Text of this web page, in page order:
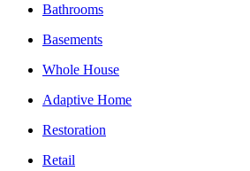
Bathrooms
Basements
Whole House
Adaptive Home
Restoration
Retail